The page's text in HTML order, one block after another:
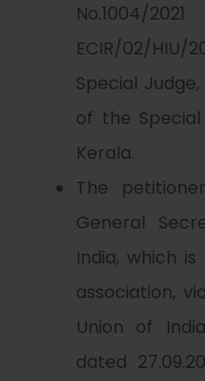
ECIR/02/
Special
of the Special
Kerala.
The
General
India, which
association,
Union of
dated